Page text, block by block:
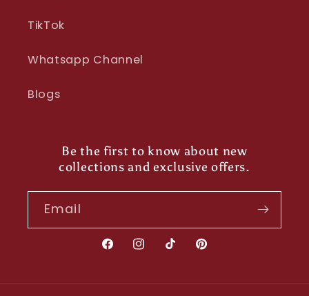
TikTok
Whatsapp Channel
Blogs
Be the first to know about new
collections and exclusive offers.
Email
FacebookInstagram
TikTokPinterest